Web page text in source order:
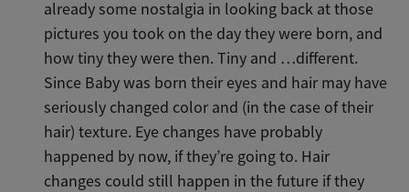
already some nostalgia in looking back at those
pictures you took on the day they were born, and
how tiny they were then. Tiny and …different.
Since Baby was born their eyes and hair may have
seriously changed color and (in the case of their
hair) texture. Eye changes have probably
happened by now, if they’re going to. Hair
changes could still happen in the future if they